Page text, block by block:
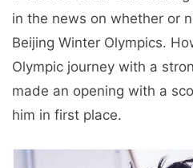
in the news on whether or
Beijing Winter Olympics.
Olympic journey with a
made an opening with a
him in first place.